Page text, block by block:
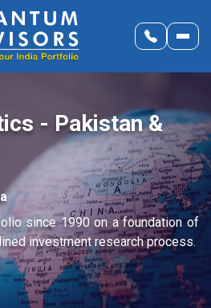
- Pakistan &
since 1990 on a foundation of
investment research process.